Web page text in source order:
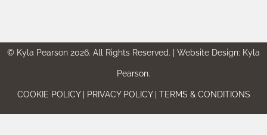
© Kyla Pearson 2026. All Rights Reserved. | Website Design: Kyla
Pearson.
COOKIE POLICY | PRIVACY POLICY | TERMS & CONDITIONS